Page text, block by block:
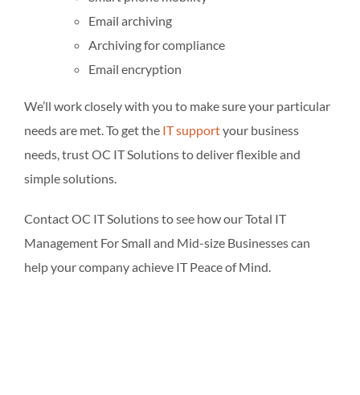
Email archiving
Archiving for compliance
Email encryption
We’ll work closely with you to make sure your particular
needs are met. To get the IT supportyour business
needs, trust OC IT Solutions to deliver flexible and
simple solutions.
Contact OC IT Solutions to see how our Total IT
Management For Small and Mid-size Businesses can
help your company achieve IT Peace of Mind.